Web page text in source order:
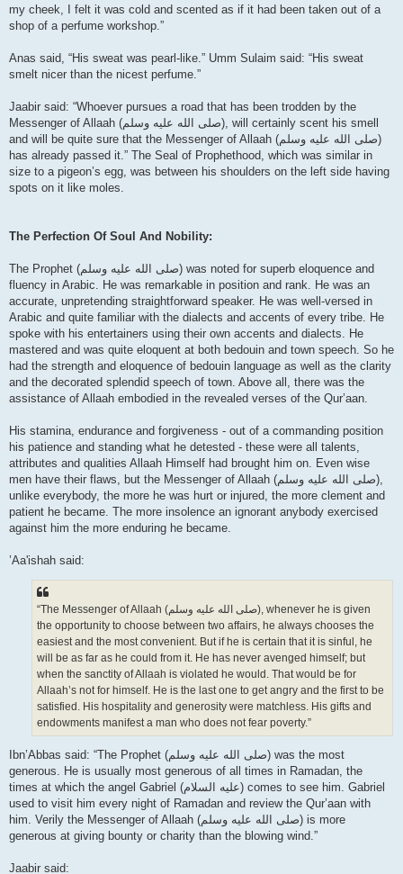
my cheek, I felt it was cold and scented as if it had been taken out of a
shop of a perfume workshop.”
Anas said, “His sweat was pearl-like.” Umm Sulaim said: “His sweat
smelt nicer than the nicest perfume.”
Jaabir said: “Whoever pursues a road that has been trodden by the
Messenger of Allaah (صلى الله علیه وسلم), will certainly scent his smell
and will be quite sure that the Messenger of Allaah (صلى الله علیه وسلم)
has already passed it.” The Seal of Prophethood, which was similar in
size to a pigeon’s egg, was between his shoulders on the left side having
spots on it like moles.
The Perfection Of Soul And Nobility:
The Prophet (صلى الله علیه وسلم) was noted for superb eloquence and
fluency in Arabic. He was remarkable in position and rank. He was an
accurate, unpretending straightforward speaker. He was well-versed in
Arabic and quite familiar with the dialects and accents of every tribe. He
spoke with his entertainers using their own accents and dialects. He
mastered and was quite eloquent at both bedouin and town speech. So he
had the strength and eloquence of bedouin language as well as the clarity
and the decorated splendid speech of town. Above all, there was the
assistance of Allaah embodied in the revealed verses of the Qur’aan.
His stamina, endurance and forgiveness - out of a commanding position
his patience and standing what he detested - these were all talents,
attributes and qualities Allaah Himself had brought him on. Even wise
men have their flaws, but the Messenger of Allaah (صلى الله علیه وسلم),
unlike everybody, the more he was hurt or injured, the more clement and
patient he became. The more insolence an ignorant anybody exercised
against him the more enduring he became.
’Aa'ishah said:
“The Messenger of Allaah (صلى الله علیه وسلم), whenever he is given
the opportunity to choose between two affairs, he always chooses the
easiest and the most convenient. But if he is certain that it is sinful, he
will be as far as he could from it. He has never avenged himself; but
when the sanctity of Allaah is violated he would. That would be for
Allaah’s not for himself. He is the last one to get angry and the first to be
satisfied. His hospitality and generosity were matchless. His gifts and
endowments manifest a man who does not fear poverty.”
Ibn’Abbas said: “The Prophet (صلى الله علیه وسلم) was the most
generous. He is usually most generous of all times in Ramadan, the
times at which the angel Gabriel (عليه السلام) comes to see him. Gabriel
used to visit him every night of Ramadan and review the Qur’aan with
him. Verily the Messenger of Allaah (صلى الله علیه وسلم) is more
generous at giving bounty or charity than the blowing wind.”
Jaabir said: